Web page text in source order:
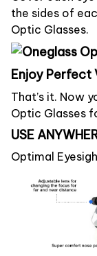
the sides of
Optic Glasses.
Enjoy Perfect
That’s it. Now
Optic Glasses
USE
Optimal